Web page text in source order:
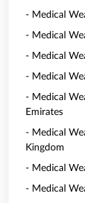
- Medical
- Medical
- Medical
- Medical
- Medical
Emirates
- Medical
Kingdom
- Medical
- Medical